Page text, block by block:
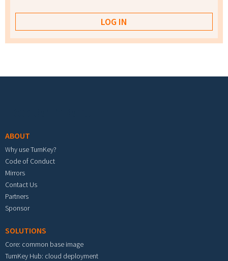
ABOUT
Why use TurnKey?
Code of Conduct
Mirrors
Contact Us
Partners
Sponsor
SOLUTIONS
Core: common base image
TurnKey Hub: cloud deployment